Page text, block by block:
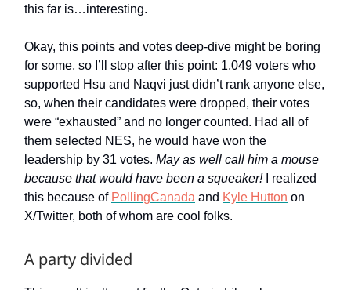
this far is…interesting.
Okay, this points and votes deep-dive might be boring
for some, so I’ll stop after this point: 1,049 voters who
supported Hsu and Naqvi just didn’t rank anyone else,
so, when their candidates were dropped, their votes
were “exhausted” and no longer counted. Had all of
them selected NES, he would have won the
leadership by 31 votes. May as well call him a mouse
because that would have been a squeaker!I realized
this because of PollingCanada and Kyle Hutton on
X/Twitter, both of whom are cool folks.
A party divided